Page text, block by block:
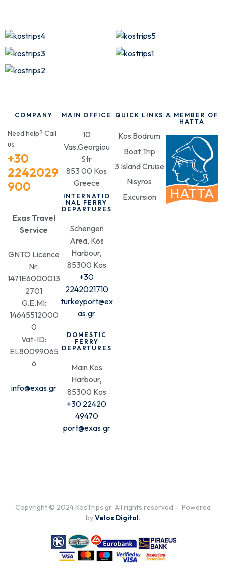
COMPANY
Need help? Call
us
+30
2242029
900
Exas Travel
Service
GNTO Licence
Nr:
1471E6000013
2701
G.E.MI:
14645512000
0
Vat-ID:
EL80099065
6
info@exas.gr
MAIN OFFICE
10
Vas.Georgiou
Str
853 00 Kos
Greece
INTERNATIO
NAL FERRY
DEPARTURES
Schengen
Area, Kos
Harbour,
85300 Kos
+30
2242021710
turkeyport@ex
as.gr
DOMESTIC
FERRY
DEPARTURES
Main Kos
Harbour,
85300 Kos
+30 22420
49470
port@exas.gr
QUICK LINKS
Kos Bodrum
Boat Trip
3 Island Cruise
Nisyros
Excursion
A MEMBER OF
HATTA
Copyright © 2024 KosTrips.gr. All rights reserved – Powered
byVelox Digital.